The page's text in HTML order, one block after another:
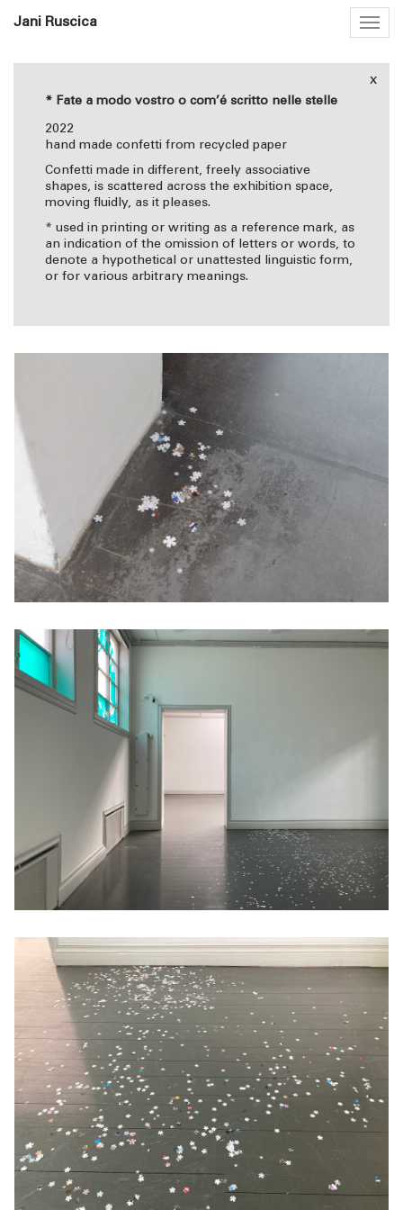
Jani Ruscica
x
* Fate a modo vostro o com’é scritto nelle stelle
2022
hand made confetti from recycled paper
Confetti made in different, freely associative
shapes, is scattered across the exhibition space,
moving fluidly, as it pleases.
* used in printing or writing as a reference mark, as
an indication of the omission of letters or words, to
denote a hypothetical or unattested linguistic form,
or for various arbitrary meanings.